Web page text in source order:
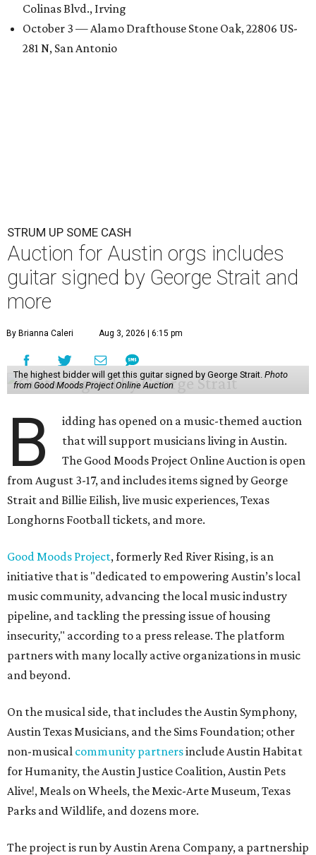
Colinas Blvd., Irving
October 3 — Alamo Drafthouse Stone Oak, 22806 US-
281 N, San Antonio
STRUM UP SOME CASH
Auction for Austin orgs includes
guitar signed by George Strait and
more
By Brianna Caleri Aug 3, 2026 | 6:15 pm
The highest bidder will get this guitar signed by George Strait. Photo
from Good Moods Project Online Auction
B
idding has opened on a music-themed auction
that will support musicians living in Austin.
The Good Moods Project Online Auction is open
from August 3-17, and includes items signed by George
Strait and Billie Eilish, live music experiences, Texas
Longhorns Football tickets, and more.
Good Moods Project, formerly Red River Rising, is an
initiative that is "dedicated to empowering Austin’s local
music community, advancing the local music industry
pipeline, and tackling the pressing issue of housing
insecurity," according to a press release. The platform
partners with many locally active organizations in music
and beyond.
On the musical side, that includes the Austin Symphony,
Austin Texas Musicians, and the Sims Foundation; other
non-musical community partnersinclude Austin Habitat
for Humanity, the Austin Justice Coalition, Austin Pets
Alive!, Meals on Wheels, the Mexic-Arte Museum, Texas
Parks and Wildlife, and dozens more.
The project is run by Austin Arena Company, a partnership